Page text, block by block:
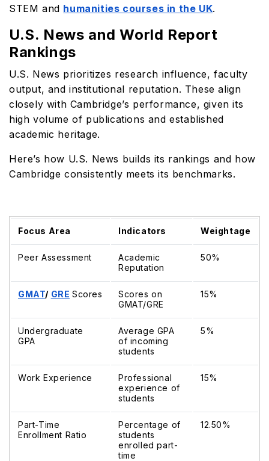
STEM and humanities courses in the UK.
U.S. News and World Report
Rankings
U.S. News prioritizes research influence, faculty
output, and institutional reputation. These align
closely with Cambridge’s performance, given its
high volume of publications and established
academic heritage.
Here’s how U.S. News builds its rankings and how
Cambridge consistently meets its benchmarks.
Focus Area Indicators Weightage
Peer Assessment
Academic
Reputation
50%
GMAT/ GRE Scores
Scores on
GMAT/GRE
15%
Undergraduate
GPA
Average GPA
of incoming
students
5%
Work Experience
Professional
experience of
students
15%
Part-Time
Enrollment Ratio
Percentage of
students
enrolled part-
time
12.50%